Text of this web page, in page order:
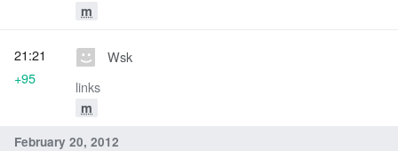
m
Wsk
links
m
21:21
+95
February 20, 2012